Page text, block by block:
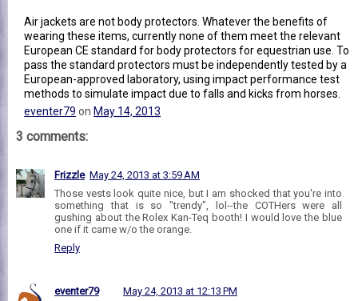
Air jackets are not body protectors. Whatever the benefits of
wearing these items, currently none of them meet the relevant
European CE standard for body protectors for equestrian use. To
pass the standard protectors must be independently tested by a
European-approved laboratory, using impact performance test
methods to simulate impact due to falls and kicks from horses.
eventer79 on May 14, 2013
3 comments:
Frizzle May 24, 2013 at 3:59 AM
Those vests look quite nice, but I am shocked that you're into
something that is so "trendy", lol--the COTHers were all
gushing about the Rolex Kan-Teq booth! I would love the blue
one if it came w/o the orange.
Reply
eventer79
May 24, 2013 at 12:13 PM